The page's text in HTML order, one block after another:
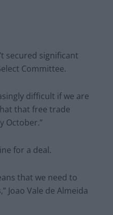
secured significant
Committee.
difficult if we are
that free trade
October.”
for a deal.
that we need to
Joao Vale de Almeida